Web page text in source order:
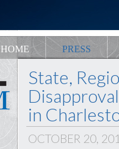
HOME PRESS
State,
in
OCTOBER 20,